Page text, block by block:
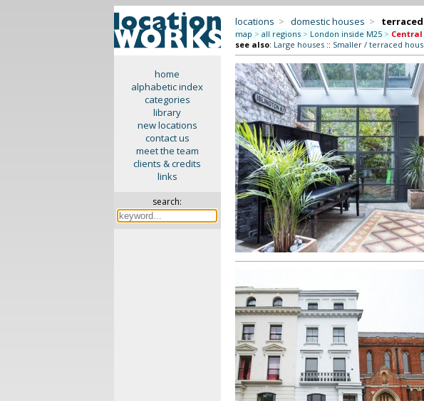
home
alphabetic index
categories
library
new locations
contact us
meet the team
clients & credits
links
search:
locations > domestic houses >
map > all regions > London inside M25 >
see also: Large houses:: Smaller / terraced